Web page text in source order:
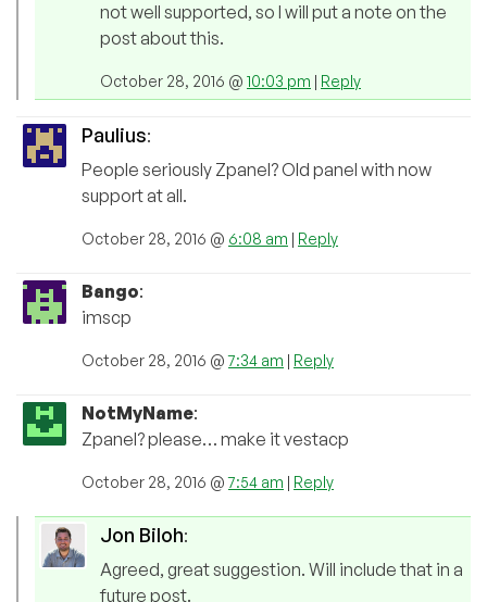
not well supported, so I will put a note on the
post about this.
October 28, 2016 @ 10:03 pm | Reply
Paulius:
People seriously Zpanel? Old panel with now
support at all.
October 28, 2016 @ 6:08 am | Reply
Bango:
imscp
October 28, 2016 @7:34 am | Reply
NotMyName:
Zpanel? please… make it vestacp
October 28, 2016 @7:54 am | Reply
Jon Biloh:
Agreed, great suggestion. Will include that in a
future post.